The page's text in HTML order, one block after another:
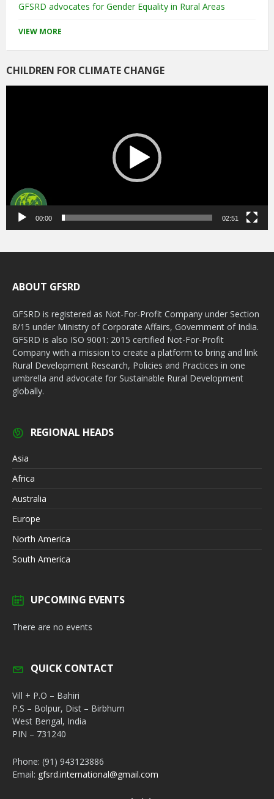
GFSRD advocates for Gender Equality in Rural Areas
VIEW MORE
CHILDREN FOR CLIMATE CHANGE
Video
00:00 02:51
ABOUT GFSRD
GFSRD is registered as Not-For-Profit Company under Section
8/15 under Ministry of Corporate Affairs, Government of India.
GFSRD is also ISO 9001: 2015 certified Not-For-Profit
Company with a mission to create a platform to bring and link
Rural Development Research, Policies and Practices in one
umbrella and advocate for Sustainable Rural Development
globally.
REGIONAL HEADS
Asia
Africa
Australia
Europe
North America
South America
UPCOMING EVENTS
There are no events
QUICK CONTACT
Vill + P.O – Bahiri
P.S – Bolpur, Dist – Birbhum
West Bengal, India
PIN – 731240
Phone: (91) 943123886
Email: gfsrd.international@gmail.com